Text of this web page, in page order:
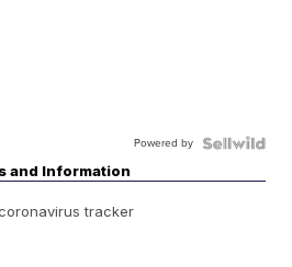
Powered by
and Information
tracker